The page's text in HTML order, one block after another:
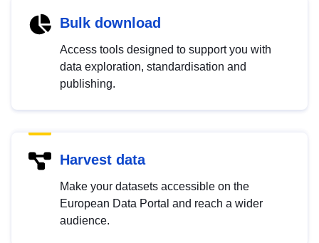
Bulk download
Access tools designed to support you with
data exploration, standardisation and
publishing.
Harvest data
Make your datasets accessible on the
European Data Portal and reach a wider
audience.